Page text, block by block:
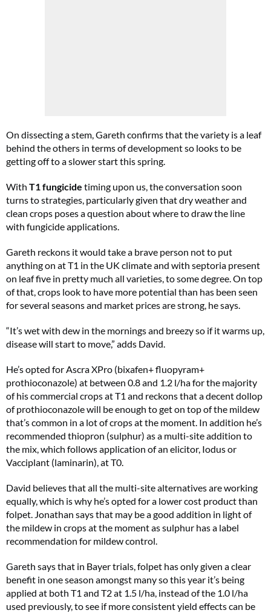
On dissecting a stem, Gareth confirms that the variety is a leaf
behind the others in terms of development so looks to be
getting off to a slower start this spring.
With T1 fungicide timing upon us, the conversation soon
turns to strategies, particularly given that dry weather and
clean crops poses a question about where to draw the line
with fungicide applications.
Gareth reckons it would take a brave person not to put
anything on at T1 in the UK climate and with septoria present
on leaf five in pretty much all varieties, to some degree. On top
of that, crops look to have more potential than has been seen
for several seasons and market prices are strong, he says.
“It’s wet with dew in the mornings and breezy so if it warms up,
disease will start to move,” adds David.
He’s opted for Ascra XPro (bixafen+ fluopyram+
prothioconazole) at between 0.8 and 1.2 l/ha for the majority
of his commercial crops at T1 and reckons that a decent dollop
of prothioconazole will be enough to get on top of the mildew
that’s common in a lot of crops at the moment. In addition he’s
recommended thiopron (sulphur) as a multi-site addition to
the mix, which follows application of an elicitor, Iodus or
Vacciplant (laminarin), at T0.
David believes that all the multi-site alternatives are working
equally, which is why he’s opted for a lower cost product than
folpet. Jonathan says that may be a good addition in light of
the mildew in crops at the moment as sulphur has a label
recommendation for mildew control.
Gareth says that in Bayer trials, folpet has only given a clear
benefit in one season amongst many so this year it’s being
applied at both T1 and T2 at 1.5 l/ha, instead of the 1.0 l/ha
used previously, to see if more consistent yield effects can be